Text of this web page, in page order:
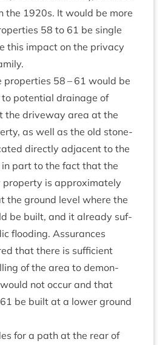
the 1920s. It would be more
58 to 61 be single
this impact on the pri­vacy
prop­er­ties 58 – 61 would be
poten­tial drain­age of
the drive­way area at the
as well as the old stone-
dir­ectly adja­cent to the
in part to the fact that the
is approx­im­ately
the ground level where the
be built, and it already suf­
flood­ing. Assur­ances
that there is suf­fi­cient
of the area to demon­
not occur and that
61 be built at a lower ground
for a path at the rear of